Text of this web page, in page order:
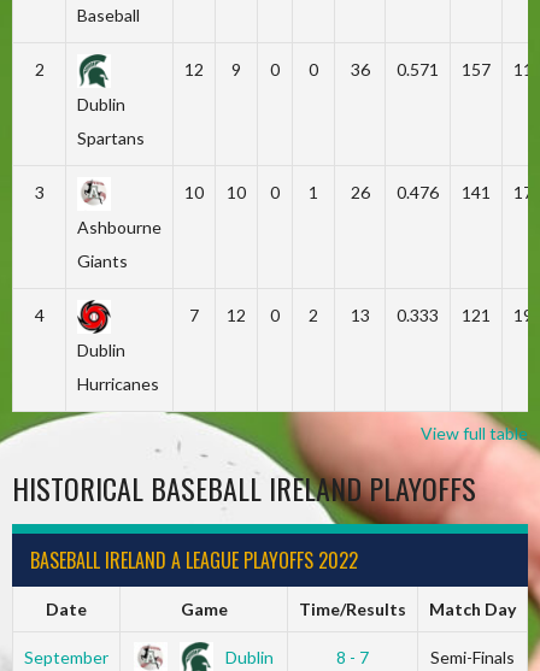
Baseball
2
Dublin
Spartans
12 9 0 0 36 0.571 157
3
Ashbourne
Giants
10 10 0 1 26 0.476 141
4
Dublin
Hurricanes
7 12 0 2 13 0.333 121
View full table
HISTORICAL BASEBALL IRELAND PLAYOFFS
BASEBALL IRELAND A LEAGUE PLAYOFFS 2022
Date Game Time/Results Match Day
September
Dublin
8 - 7
Semi-Finals